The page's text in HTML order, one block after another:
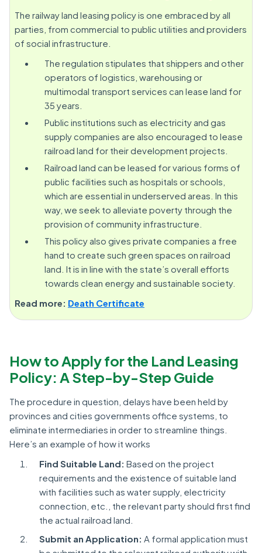
The railway land leasing policy is one embraced by all
parties, from commercial to public utilities and providers
of social infrastructure.
The regulation stipulates that shippers and other
operators of logistics, warehousing or
multimodal transport services can lease land for
35 years.
Public institutions such as electricity and gas
supply companies are also encouraged to lease
railroad land for their development projects.
Railroad land can be leased for various forms of
public facilities such as hospitals or schools,
which are essential in underserved areas. In this
way, we seek to alleviate poverty through the
provision of community infrastructure.
This policy also gives private companies a free
hand to create such green spaces on railroad
land. It is in line with the state’s overall efforts
towards clean energy and sustainable society.
Read more: Death Certificate
How to Apply for the Land Leasing
Policy: A Step-by-Step Guide
The procedure in question, delays have been held by
provinces and cities governments office systems, to
eliminate intermediaries in order to streamline things.
Here’s an example of how it works
Find Suitable Land: Based on the project
requirements and the existence of suitable land
with facilities such as water supply, electricity
connection, etc., the relevant party should first find
the actual railroad land.
Submit an Application: A formal application must